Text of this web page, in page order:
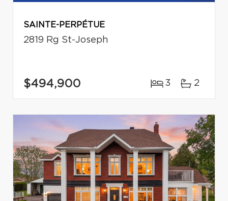
SAINTE-PERPÉTUE
2819 Rg St-Joseph
$494,900 3 2